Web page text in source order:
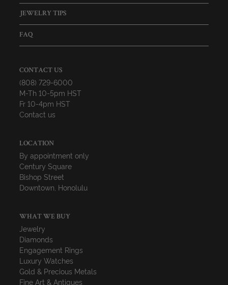
JEWELRY TIPS
FAQ
CONTACT US
(808) 729-6000
M-Th 10-5pm HST
Fr 10-4pm HST
Contact us
LOCATION
By appointment only
Century Square
Bishop Street
Downtown, Honolulu
WHAT WE BUY
Jewelry
Diamonds
Engagement Rings
Luxury Watches
Gold & Precious Metals
Fine Art & Antiques